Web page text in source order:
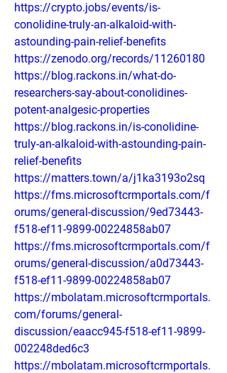
https://crypto.jobs/events/is-
conolidine-truly-an-alkaloid-with-
astounding-pain-relief-benefits
https://zenodo.org/records/11260180
https://blog.rackons.in/what-do-
researchers-say-about-conolidines-
potent-analgesic-properties
https://blog.rackons.in/is-conolidine-
truly-an-alkaloid-with-astounding-pain-
relief-benefits
https://matters.town/a/j1ka3193o2sq
https://fms.microsoftcrmportals.com/f
orums/general-discussion/9ed73443-
f518-ef11-9899-00224858ab07
https://fms.microsoftcrmportals.com/f
orums/general-discussion/a0d73443-
f518-ef11-9899-00224858ab07
https://mbolatam.microsoftcrmportals.
com/forums/general-
discussion/eaacc945-f518-ef11-9899-
002248ded6c3
https://mbolatam.microsoftcrmportals.